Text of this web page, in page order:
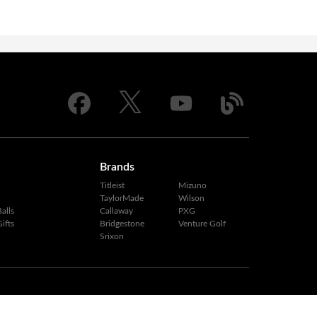
Brands
Titleist
TaylorMade
Callaway
Bridgestone
Srixon
Mizuno
Wilson
PXG
Venture Golf